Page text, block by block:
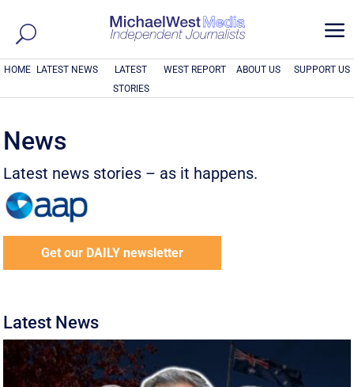
a
HOME LATEST NEWS
LATEST
STORIES
WEST REPORT ABOUT US SUPPORT US
News
Latest news stories – as it happens.
Get our DAILY newsletter
Latest News